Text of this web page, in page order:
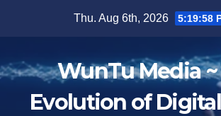
Thu. Aug 6th, 2026 5:20:00
WunTu Media
Evolution of